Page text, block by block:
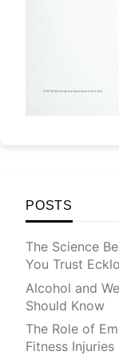
POSTS
The Science
You Trust
Alcohol and
Should Know
The Role of
Fitness Injuries